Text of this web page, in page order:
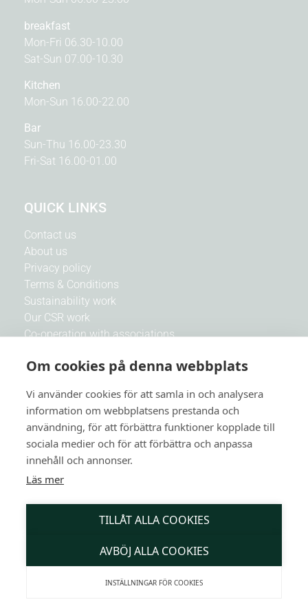
Om cookies på denna webbplats
Vi använder cookies för att samla in och analysera
information om webbplatsens prestanda och
användning, för att förbättra funktioner kopplade till
sociala medier och för att förbättra och anpassa
innehåll och annonser.
Läs mer
TILLÅT ALLA COOKIES
AVBÖJ ALLA COOKIES
INSTÄLLNINGAR FÖR COOKIES
breakfast
Mon-Fri 06.30-10.00
Sat-Sun 07.00-10.30
Kitchen
Mon-Sun 16.00-22.00
Bar
Sun-Thu 16.00-23.30
Fri-Sat 16.00-01.00
QUICK LINKS
Contact us
About us
Privacy policy
Terms & Conditions
Sustainability work
Our CSR work
Co-operation with associations
Newsletters
Be the first to receive news and Botanika's best offers
E-mail
SUBSCRIBE